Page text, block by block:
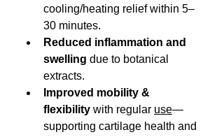
cooling/heating relief within 5–
30 minutes.
Reduced inflammation and
swelling due to botanical
extracts.
Improved mobility &
flexibility with regular use—
supporting cartilage health and